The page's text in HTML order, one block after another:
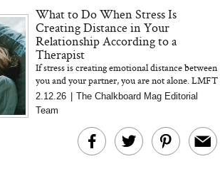
Why “Just Ask for
Doesn’t Work for
Moms
Red Light
What to Do When Stress Is
Creating Distance in Your
Relationship According to a
Therapist
If stress is creating emotional distance between
you and your partner, you are not alone. LMFT
Erin Pash explains how chronic stress impacts
communicatio...
2.12.26
The Chalkboard Mag Editorial
Team